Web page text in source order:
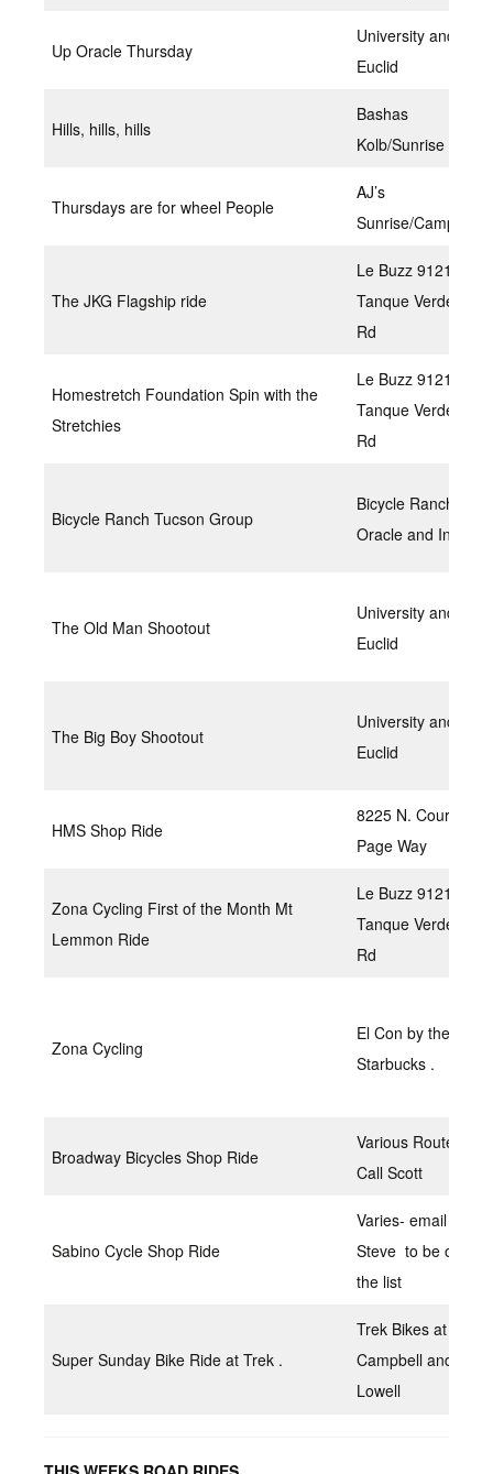
Up Oracle Thursday
University and
Euclid
Hills, hills, hills
Bashas
Kolb/Sunrise
Thursdays are for wheel People
AJ’s
Sunrise/Campbell
The JKG Flagship ride
Le Buzz 9121 E
Tanque Verde
Rd
Homestretch Foundation Spin with the
Stretchies
Le Buzz 9121 E
Tanque Verde
Rd
Bicycle Ranch Tucson Group
Bicycle Ranch at
Oracle and Ina
The Old Man Shootout
University and
Euclid
The Big Boy Shootout
University and
Euclid
HMS Shop Ride
8225 N. Courtney
Page Way
Zona Cycling First of the Month Mt
Lemmon Ride
Le Buzz 9121 E
Tanque Verde
Rd
Zona Cycling
El Con by the
Starbucks .
Broadway Bicycles Shop Ride
Various Routes
Call Scott
Sabino Cycle Shop Ride
Varies- email
Steve to be on
the list
Super Sunday Bike Ride at Trek .
Trek Bikes at
Campbell and Ft.
Lowell